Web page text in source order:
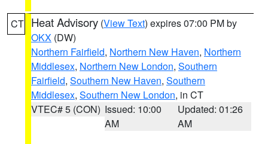
CT Heat Advisory (View Text) expires 07:00 PM by
OKX (DW)
Northern Fairfield, Northern New Haven, Northern
Middlesex, Northern New London, Southern
Fairfield, Southern New Haven, Southern
Middlesex, Southern New London, in CT
VTEC# 5 (CON) Issued: 10:00
AM
Updated: 01:26
AM